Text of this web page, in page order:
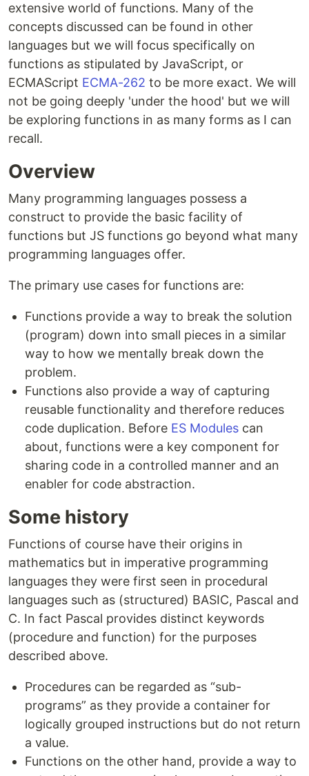
extensive world of functions. Many of the
concepts discussed can be found in other
languages but we will focus specifically on
functions as stipulated by JavaScript, or
ECMAScript ECMA-262 to be more exact. We will
not be going deeply 'under the hood' but we will
be exploring functions in as many forms as I can
recall.
Overview
Many programming languages possess a
construct to provide the basic facility of
functions but JS functions go beyond what many
programming languages offer.
The primary use cases for functions are:
Functions provide a way to break the solution
(program) down into small pieces in a similar
way to how we mentally break down the
problem.
Functions also provide a way of capturing
reusable functionality and therefore reduces
code duplication. Before ES Modules can
about, functions were a key component for
sharing code in a controlled manner and an
enabler for code abstraction.
Some history
Functions of course have their origins in
mathematics but in imperative programming
languages they were first seen in procedural
languages such as (structured) BASIC, Pascal and
C. In fact Pascal provides distinct keywords
(procedure and function) for the purposes
described above.
Procedures can be regarded as “sub-
programs” as they provide a container for
logically grouped instructions but do not return
a value.
Functions on the other hand, provide a way to